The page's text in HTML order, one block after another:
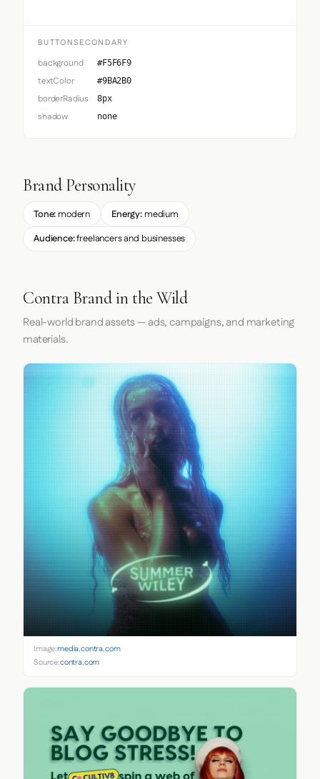
BUTTONSECONDARY
background #F5F6F9
textColor #9BA2B0
borderRadius 8px
shadow none
Brand Personality
Tone: modern Energy:medium
Audience:freelancers and businesses
Contra Brand in the Wild
Real-world brand assets — ads, campaigns, and marketing
materials.
Image:media.contra.com
Source:contra.com